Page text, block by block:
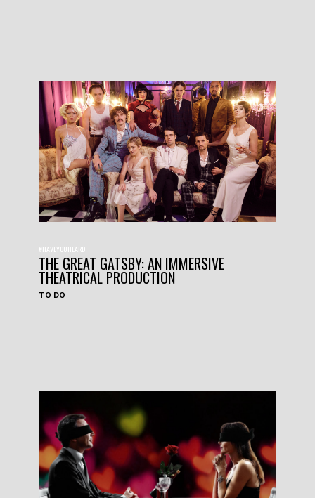
#HAVEYOUHEARD
THE GREAT GATSBY: AN IMMERSIVE
THEATRICAL PRODUCTION
TO DO